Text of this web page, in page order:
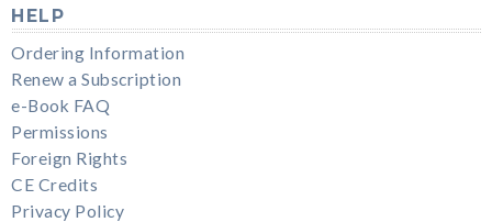
HELP
Ordering Information
Renew a Subscription
e-Book FAQ
Permissions
Foreign Rights
CE Credits
Privacy Policy